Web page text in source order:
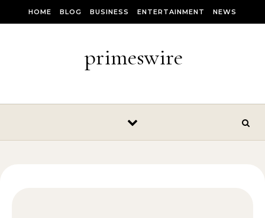
HOME BLOG BUSINESS ENTERTAINMENT NEWS
primeswire